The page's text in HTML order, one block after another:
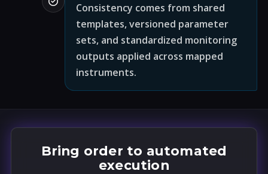
Consistency comes from shared
templates, versioned parameter
sets, and standardized monitoring
outputs applied across mapped
instruments.
Bring order to automated
execution